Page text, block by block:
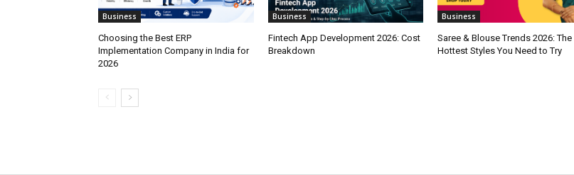
Business
Choosing the Best ERP
Implementation Company in India for
2026
Business
Fintech App Development 2026: Cost
Breakdown
Business
Saree & Blouse Trends 2026: The
Hottest Styles You Need to Try